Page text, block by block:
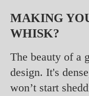
MAKING
WHISK?
The beauty of a
design. It's
won’t start